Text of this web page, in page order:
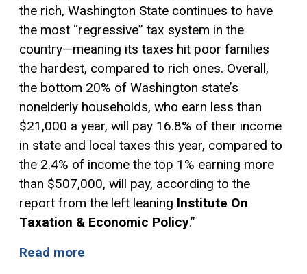
the rich, Washington State continues to have
the most “regressive” tax system in the
country—meaning its taxes hit poor families
the hardest, compared to rich ones. Overall,
the bottom 20% of Washington state’s
nonelderly households, who earn less than
$21,000 a year, will pay 16.8% of their income
in state and local taxes this year, compared to
the 2.4% of income the top 1% earning more
than $507,000, will pay, according to the
report from the left leaning Institute On
Taxation & Economic Policy.”
Read more